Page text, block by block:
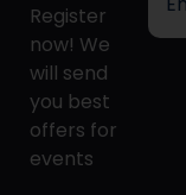
Register
now! We
will send
you best
offers for
events